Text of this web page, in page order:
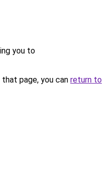
you to
page, you can return to